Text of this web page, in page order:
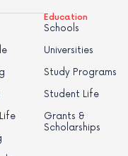
Education
Schools
Universities
Study Programs
Student Life
Grants &
Scholarships